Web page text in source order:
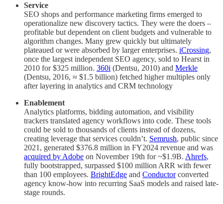
Service
SEO shops and performance marketing firms emerged to
operationalize new discovery tactics. They were the doers –
profitable but dependent on client budgets and vulnerable to
algorithm changes. Many grew quickly but ultimately
plateaued or were absorbed by larger enterprises. iCrossing,
once the largest independent SEO agency, sold to Hearst in
2010 for $325 million. 360i (Dentsu, 2010) and Merkle
(Dentsu, 2016, ≈ $1.5 billion) fetched higher multiples only
after layering in analytics and CRM technology
Enablement
Analytics platforms, bidding automation, and visibility
trackers translated agency workflows into code. These tools
could be sold to thousands of clients instead of dozens,
creating leverage that services couldn’t. Semrush, public since
2021, generated $376.8 million in FY2024 revenue and was
acquired by Adobe on November 19th for ~$1.9B. Ahrefs,
fully bootstrapped, surpassed $100 million ARR with fewer
than 100 employees. BrightEdge and Conductorconverted
agency know-how into recurring SaaS models and raised late-
stage rounds.